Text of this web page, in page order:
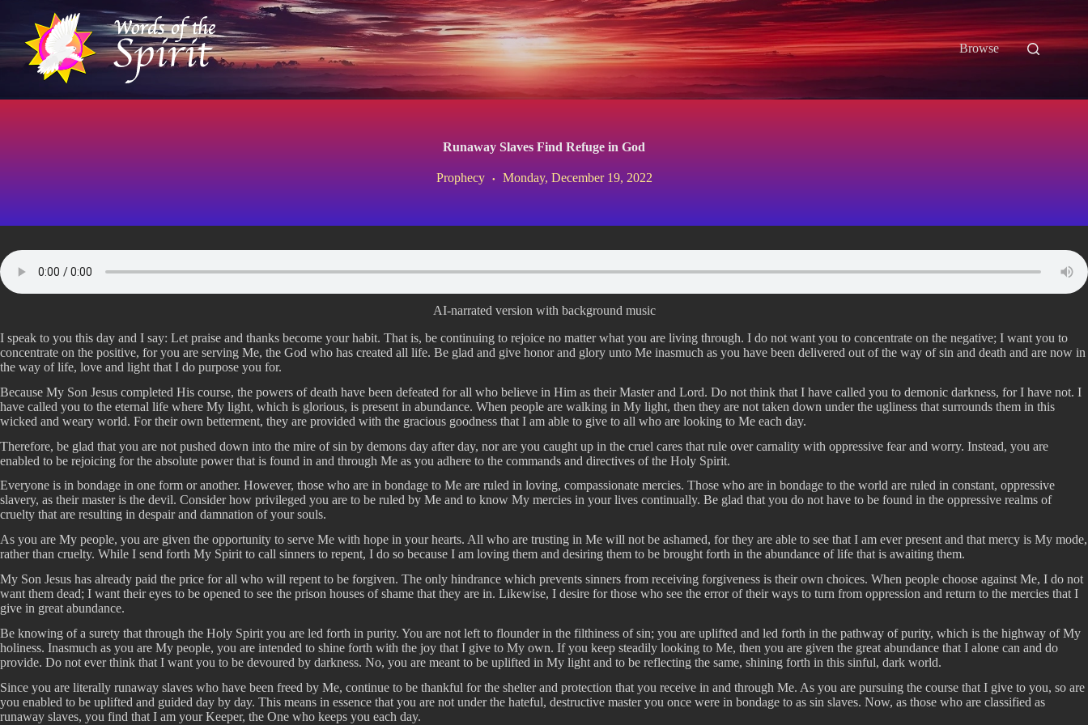
p
c
Browse
Runaway Slaves Find Refuge in God
Prophecy Monday, December 19, 2022
AI-narrated version with background music
I speak to you this day and I say: Let praise and thanks become your habit. That is, be continuing to rejoice no matter what you are living through. I do not want you to concentrate on the negative; I want you to
concentrate on the positive, for you are serving Me, the God who has created all life. Be glad and give honor and glory unto Me inasmuch as you have been delivered out of the way of sin and death and are now in
the way of life, love and light that I do purpose you for.
Because My Son Jesus completed His course, the powers of death have been defeated for all who believe in Him as their Master and Lord. Do not think that I have called you to demonic darkness, for I have not. I
have called you to the eternal life where My light, which is glorious, is present in abundance. When people are walking in My light, then they are not taken down under the ugliness that surrounds them in this
wicked and weary world. For their own betterment, they are provided with the gracious goodness that I am able to give to all who are looking to Me each day.
Therefore, be glad that you are not pushed down into the mire of sin by demons day after day, nor are you caught up in the cruel cares that rule over carnality with oppressive fear and worry. Instead, you are
enabled to be rejoicing for the absolute power that is found in and through Me as you adhere to the commands and directives of the Holy Spirit.
Everyone is in bondage in one form or another. However, those who are in bondage to Me are ruled in loving, compassionate mercies. Those who are in bondage to the world are ruled in constant, oppressive
slavery, as their master is the devil. Consider how privileged you are to be ruled by Me and to know My mercies in your lives continually. Be glad that you do not have to be found in the oppressive realms of
cruelty that are resulting in despair and damnation of your souls.
As you are My people, you are given the opportunity to serve Me with hope in your hearts. All who are trusting in Me will not be ashamed, for they are able to see that I am ever present and that mercy is My mode,
rather than cruelty. While I send forth My Spirit to call sinners to repent, I do so because I am loving them and desiring them to be brought forth in the abundance of life that is awaiting them.
My Son Jesus has already paid the price for all who will repent to be forgiven. The only hindrance which prevents sinners from receiving forgiveness is their own choices. When people choose against Me, I do not
want them dead; I want their eyes to be opened to see the prison houses of shame that they are in. Likewise, I desire for those who see the error of their ways to turn from oppression and return to the mercies that I
give in great abundance.
Be knowing of a surety that through the Holy Spirit you are led forth in purity. You are not left to flounder in the filthiness of sin; you are uplifted and led forth in the pathway of purity, which is the highway of My
holiness. Inasmuch as you are My people, you are intended to shine forth with the joy that I give to My own. If you keep steadily looking to Me, then you are given the great abundance that I alone can and do
provide. Do not ever think that I want you to be devoured by darkness. No, you are meant to be uplifted in My light and to be reflecting the same, shining forth in this sinful, dark world.
Since you are literally runaway slaves who have been freed by Me, continue to be thankful for the shelter and protection that you receive in and through Me. As you are pursuing the course that I give to you, so are
you enabled to be uplifted and guided day by day. This means in essence that you are not under the hateful, destructive master you once were in bondage to as sin slaves. Now, as those who are classified as
runaway slaves, you find that I am your Keeper, the One who keeps you each day.